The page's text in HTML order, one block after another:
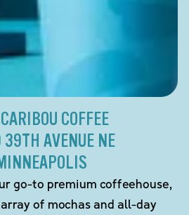
COFFEE
AVENUE NE
go-to premium coffeehouse,
of mochas and all-day